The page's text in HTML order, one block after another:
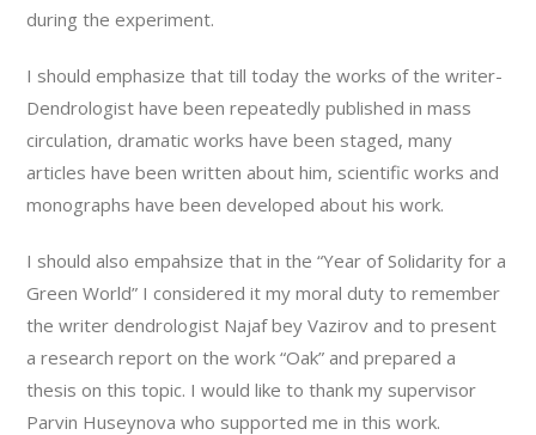
during the experiment.
I should emphasize that till today the works of the writer-
Dendrologist have been repeatedly published in mass
circulation, dramatic works have been staged, many
articles have been written about him, scientific works and
monographs have been developed about his work.
I should also empahsize that in the “Year of Solidarity for a
Green World” I considered it my moral duty to remember
the writer dendrologist Najaf bey Vazirov and to present
a research report on the work “Oak” and prepared a
thesis on this topic. I would like to thank my supervisor
Parvin Huseynova who supported me in this work.